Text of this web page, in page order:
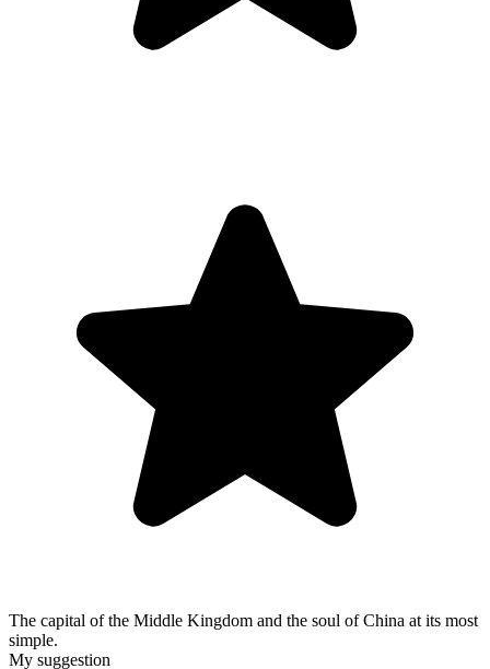
The capital of the Middle Kingdom and the soul of China at its most
simple.
My suggestion